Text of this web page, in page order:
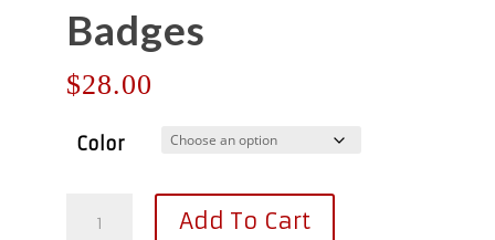
Badges
$28.00
Color
Event
Add To Cart